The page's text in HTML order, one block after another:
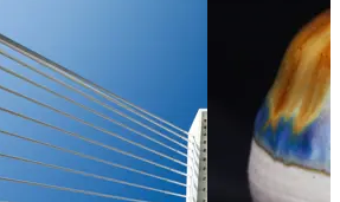
Sectors
in prosecuting 2 claims under various
Kong in which negotiations were
payments were stopped by a court